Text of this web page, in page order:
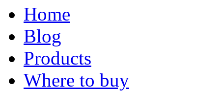
Home
Blog
Products
Where to buy